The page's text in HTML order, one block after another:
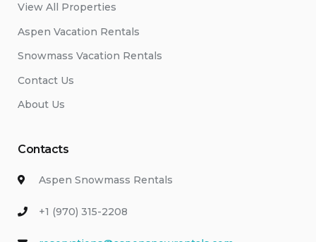
View All Properties
Aspen Vacation Rentals
Snowmass Vacation Rentals
Contact Us
About Us
Contacts
Aspen Snowmass Rentals
+1 (970) 315-2208